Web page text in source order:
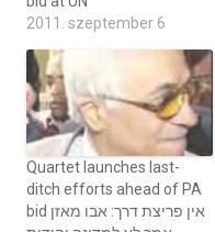
2011. szeptember 6
Quartet launches last-
ditch efforts ahead of PA
bid אין פריצת דרך: אבו מאזן